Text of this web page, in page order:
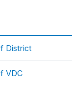
District
VDC